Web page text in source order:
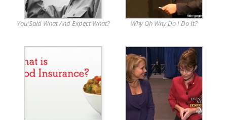
You Said What And Expect What? Why Oh Why Do I Do It?